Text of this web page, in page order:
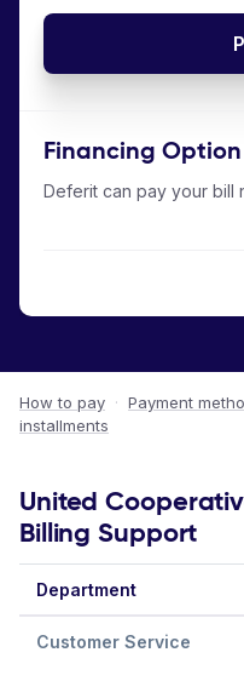
Financing Option
Deferit can pay your bill
How to pay · Payment
installments
United
Billing Support
Department
Customer Service